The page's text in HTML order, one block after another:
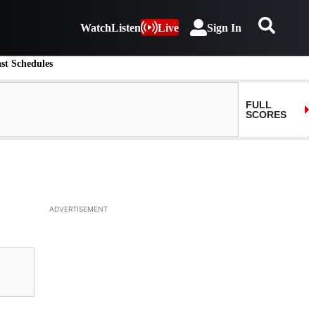
WatchListen Live Sign In
Schedules
ADVERTISEMENT